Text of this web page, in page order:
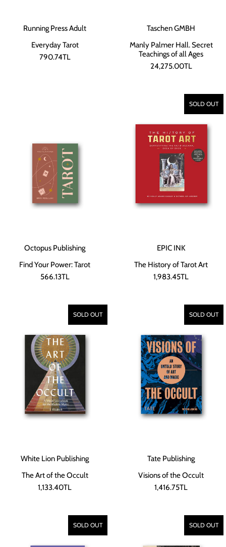
Running Press Adult
Everyday Tarot
790.74TL
Taschen GMBH
Manly Palmer Hall. Secret
Teachings of all Ages
24,275.00TL
Octopus Publishing
Find Your Power: Tarot
566.13TL
SOLD OUT
EPIC INK
The History of Tarot Art
1,983.45TL
SOLD OUT
White Lion Publishing
The Art of the Occult
1,133.40TL
SOLD OUT
Tate Publishing
Visions of the Occult
1,416.75TL
SOLD OUT SOLD OUT